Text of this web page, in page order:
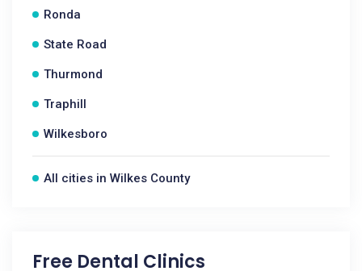
Ronda
State Road
Thurmond
Traphill
Wilkesboro
All cities in Wilkes County
Free Dental Clinics